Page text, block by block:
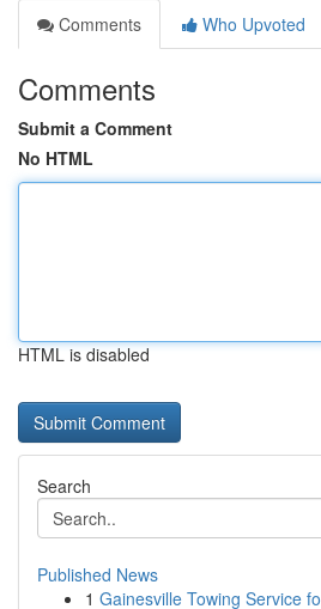
Comments
Who Upvoted
Comments
Submit a Comment
No HTML
HTML is disabled
Search
Published News
1 Gainesville Towing Service